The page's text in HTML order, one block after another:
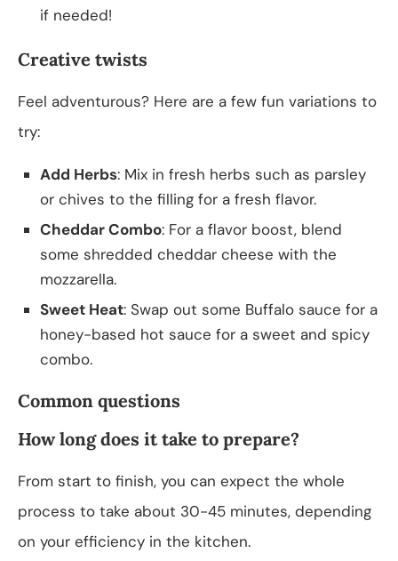
if needed!
Creative twists
Feel adventurous? Here are a few fun variations to
try:
Add Herbs: Mix in fresh herbs such as parsley
or chives to the filling for a fresh flavor.
Cheddar Combo: For a flavor boost, blend
some shredded cheddar cheese with the
mozzarella.
Sweet Heat: Swap out some Buffalo sauce for a
honey-based hot sauce for a sweet and spicy
combo.
Common questions
How long does it take to prepare?
From start to finish, you can expect the whole
process to take about 30-45 minutes, depending
on your efficiency in the kitchen.